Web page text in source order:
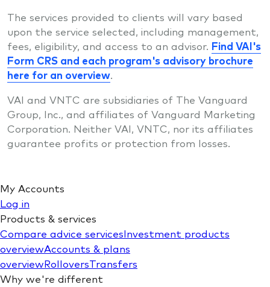
The services provided to clients will vary based
upon the service selected, including management,
fees, eligibility, and access to an advisor. Find VAI's
Form CRS and each program's advisory brochure
here for an overview.
VAI and VNTC are subsidiaries of The Vanguard
Group, Inc., and affiliates of Vanguard Marketing
Corporation. Neither VAI, VNTC, nor its affiliates
guarantee profits or protection from losses.